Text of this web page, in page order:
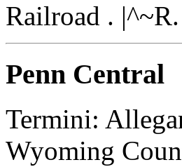
Railroad .
Penn Central
Termini:
Wyoming